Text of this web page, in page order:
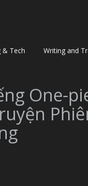
& Tech Writing and
One-